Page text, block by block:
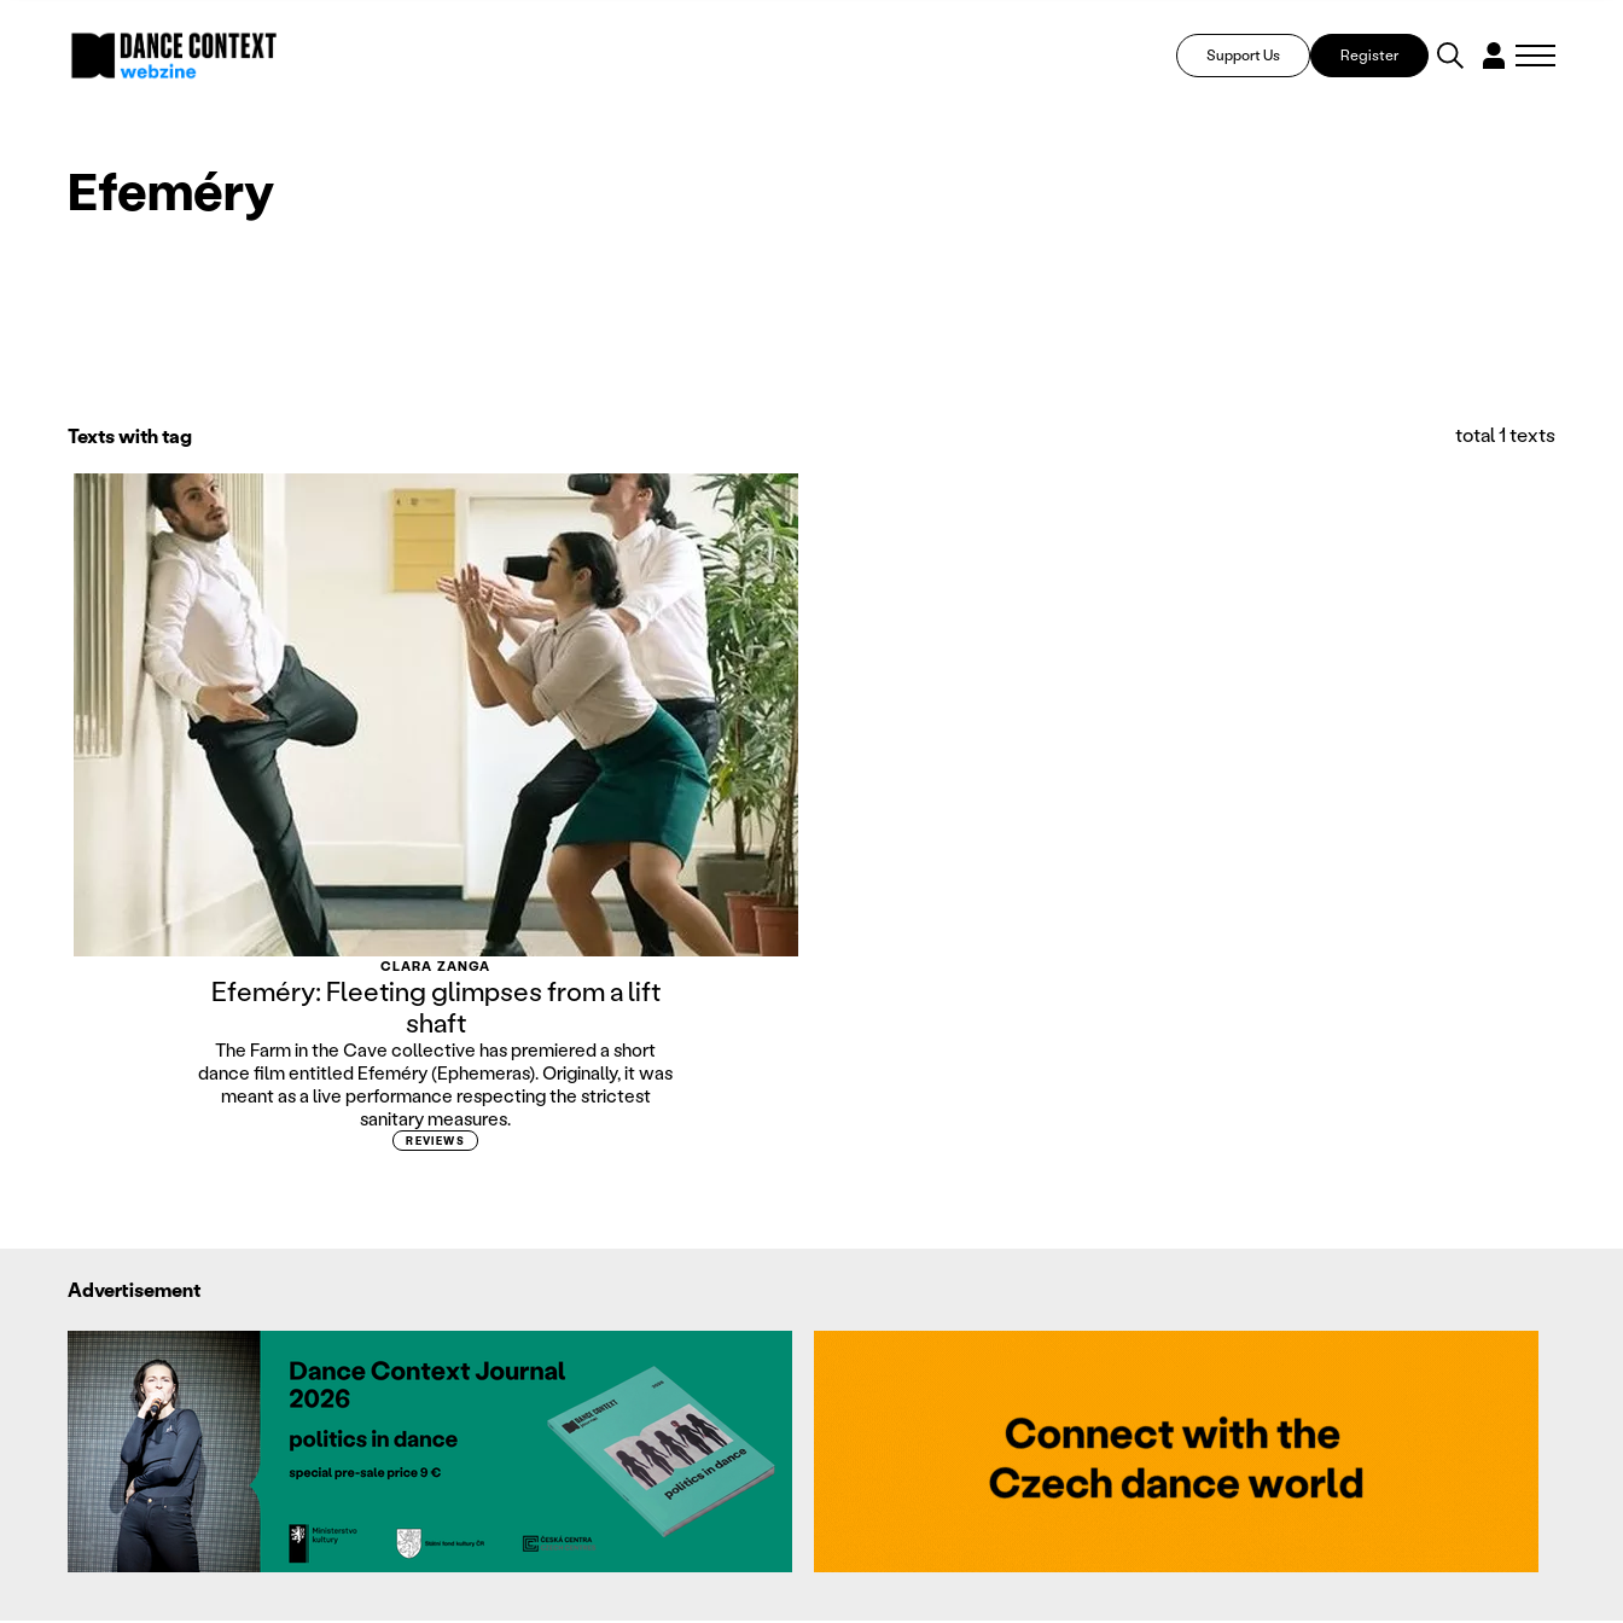
Support Us Register
Efeméry
Texts with tag total 1 texts
CLARA ZANGA
Efeméry: Fleeting glimpses from a lift
shaft
The Farm in the Cave collective has premiered a short
dance film entitled Efeméry (Ephemeras). Originally, it was
meant as a live performance respecting the strictest
sanitary measures.
REVIEWS
Advertisement